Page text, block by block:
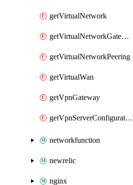
getVirtualNetwork
getVirtualNetworkGateway
getVirtualNetworkPeering
getVirtualWan
getVpnGateway
getVpnServerConfiguration
networkfunction
newrelic
nginx